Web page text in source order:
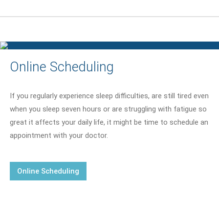
Online Scheduling
If you regularly experience sleep difficulties, are still tired even
when you sleep seven hours or are struggling with fatigue so
great it affects your daily life, it might be time to schedule an
appointment with your doctor.
Online Scheduling